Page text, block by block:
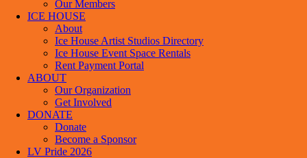
Our Members
ICE HOUSE
About
Ice House Artist Studios Directory
Ice House Event Space Rentals
Rent Payment Portal
ABOUT
Our Organization
Get Involved
DONATE
Donate
Become a Sponsor
LV Pride 2026